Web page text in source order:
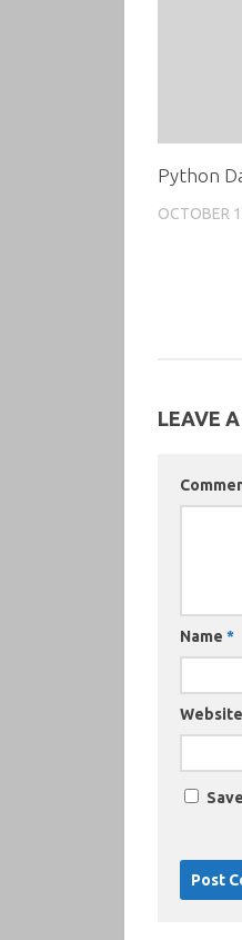
Python
OCTOBER
LEAVE
Name *
Website